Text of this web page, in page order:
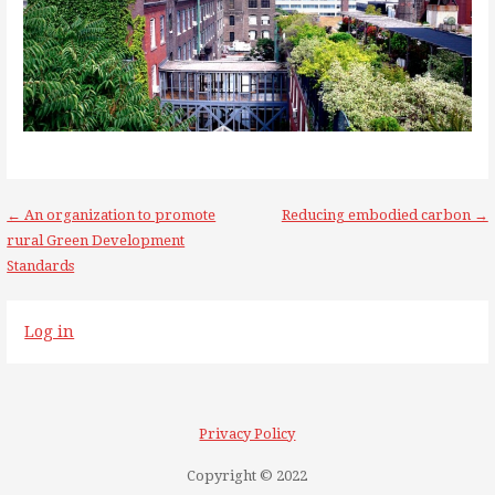
Post
navigation
← An organization to promote
rural Green Development
Standards
Reducing embodied carbon →
Log in
Privacy Policy
Copyright © 2022